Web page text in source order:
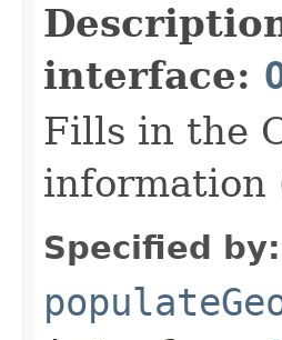
interface:
Fills in the
information
Specified by: